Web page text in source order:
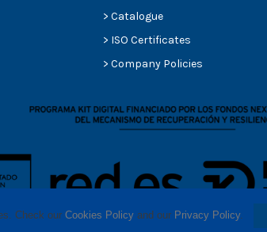
> Catalogue
> ISO Certificates
> Company Policies
Check our Cookies Policy and our Privacy Policy.